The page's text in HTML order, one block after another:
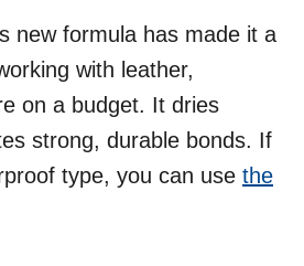
new formula has made it a
with leather,
on a budget. It dries
strong, durable bonds. If
type, you can use the